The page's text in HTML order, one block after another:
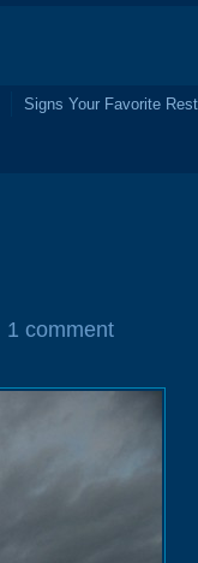
Signs Your Favorite
1 comment